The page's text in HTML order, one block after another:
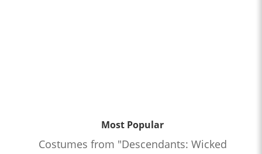
Most Popular
Costumes from "Descendants: Wicked